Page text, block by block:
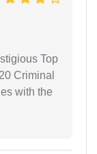
Top
Criminal
with the